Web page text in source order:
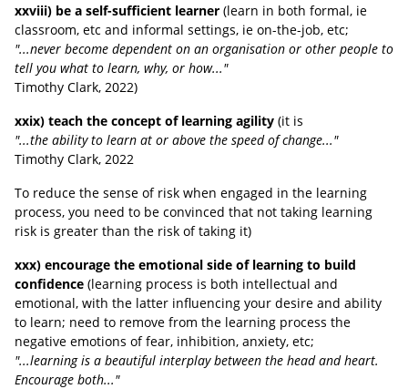
xxviii) be a self-sufficient learner (learn in both formal, ie
classroom, etc and informal settings, ie on-the-job, etc;
"...never become dependent on an organisation or other people to
tell you what to learn, why, or how..."
Timothy Clark, 2022)
xxix) teach the concept of learning agility (it is
"...the ability to learn at or above the speed of change..."
Timothy Clark, 2022
To reduce the sense of risk when engaged in the learning
process, you need to be convinced that not taking learning
risk is greater than the risk of taking it)
xxx) encourage the emotional side of learning to build
confidence (learning process is both intellectual and
emotional, with the latter influencing your desire and ability
to learn; need to remove from the learning process the
negative emotions of fear, inhibition, anxiety, etc;
"...learning is a beautiful interplay between the head and heart.
Encourage both..."